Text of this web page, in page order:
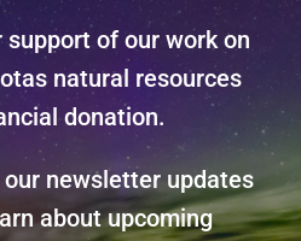
of our work on
natural resources
donation.
newsletter updates
about upcoming